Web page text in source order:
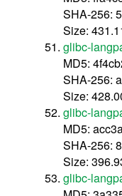
SHA-256:
Size:
glibc-
MD5:
SHA-256:
Size:
glibc-
MD5:
SHA-256:
Size:
glibc-